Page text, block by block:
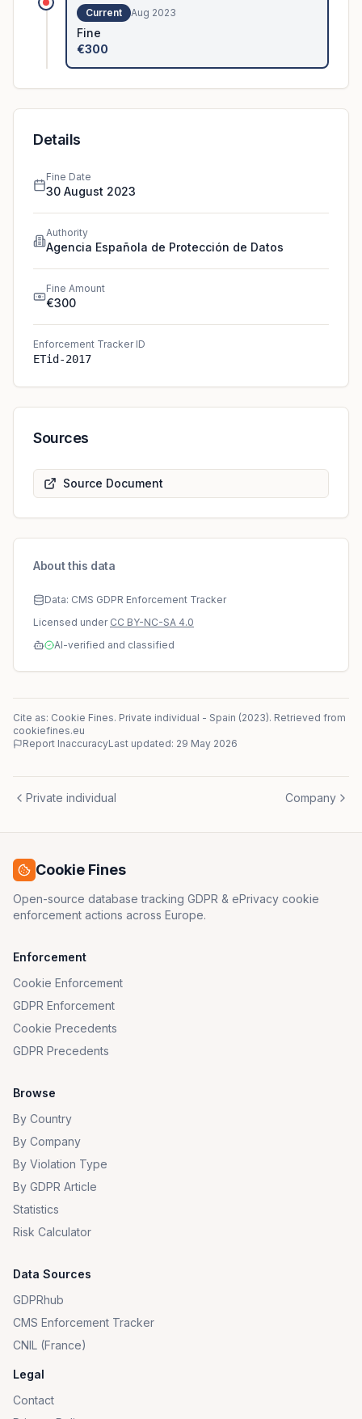
Current Aug 2023
Fine
€300
Details
Fine Date
30 August 2023
Authority
Agencia Española de Protección de Datos
Fine Amount
€300
Enforcement Tracker ID
ETid-2017
Sources
Source Document
About this data
Data: CMS GDPR Enforcement Tracker
Licensed under CC BY-NC-SA 4.0
AI-verified and classified
Cite as: Cookie Fines. Private individual - Spain (2023). Retrieved from
cookiefines.eu
Report InaccuracyLast updated: 29 May 2026
Private individual Company
Cookie Fines
Open-source database tracking GDPR & ePrivacy cookie
enforcement actions across Europe.
Enforcement
Cookie Enforcement
GDPR Enforcement
Cookie Precedents
GDPR Precedents
Browse
By Country
By Company
By Violation Type
By GDPR Article
Statistics
Risk Calculator
Data Sources
GDPRhub
CMS Enforcement Tracker
CNIL (France)
Legal
Contact